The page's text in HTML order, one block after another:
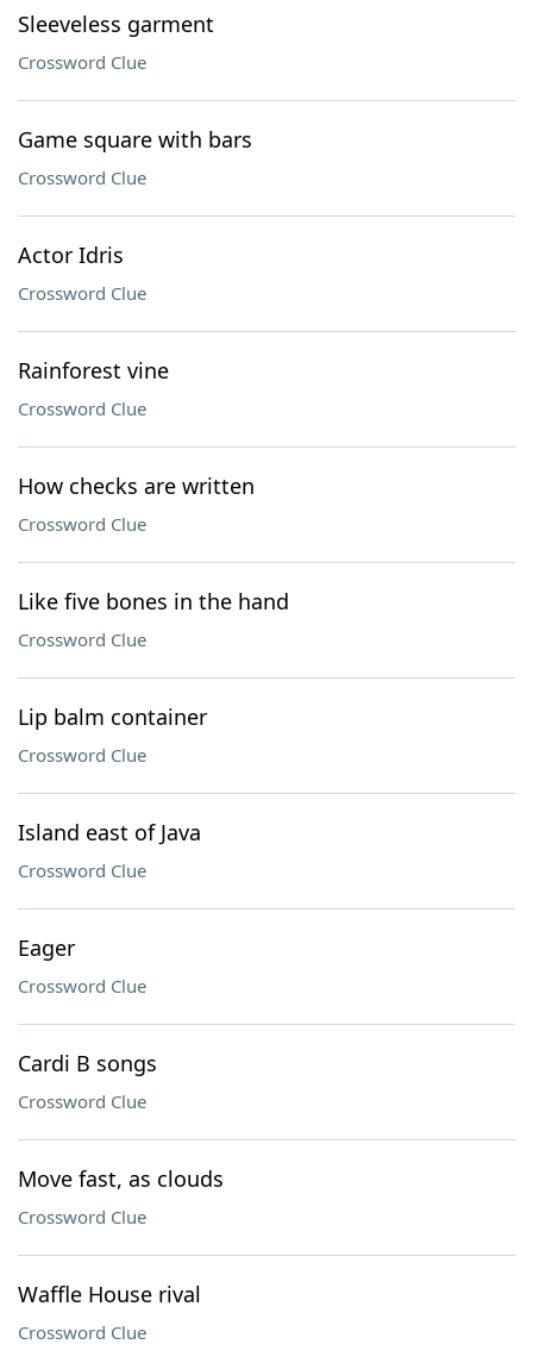
Sleeveless garment
Crossword Clue
Game square with bars
Crossword Clue
Actor Idris
Crossword Clue
Rainforest vine
Crossword Clue
How checks are written
Crossword Clue
Like five bones in the hand
Crossword Clue
Lip balm container
Crossword Clue
Island east of Java
Crossword Clue
Eager
Crossword Clue
Cardi B songs
Crossword Clue
Move fast, as clouds
Crossword Clue
Waffle House rival
Crossword Clue